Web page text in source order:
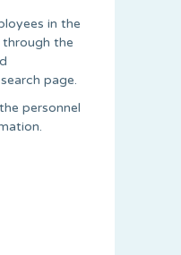
in the
the
page.
personnel